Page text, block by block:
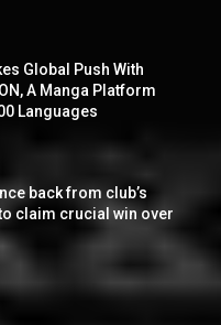
Global Push With
A Manga Platform
Languages
back from club’s
to claim crucial win over